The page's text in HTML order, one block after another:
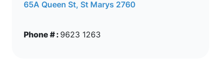
65A Queen St, St Marys 2760
Phone # : 9623 1263